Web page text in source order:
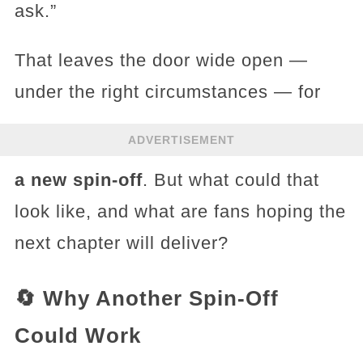
ask.”
That leaves the door wide open —
under the right circumstances — for
ADVERTISEMENT
a new spin-off. But what could that
look like, and what are fans hoping the
next chapter will deliver?
🔄 Why Another Spin-Off
Could Work